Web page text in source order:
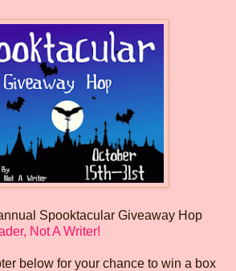
Spooktacular Giveaway Hop
Not A Writer!
below for your chance to win a box